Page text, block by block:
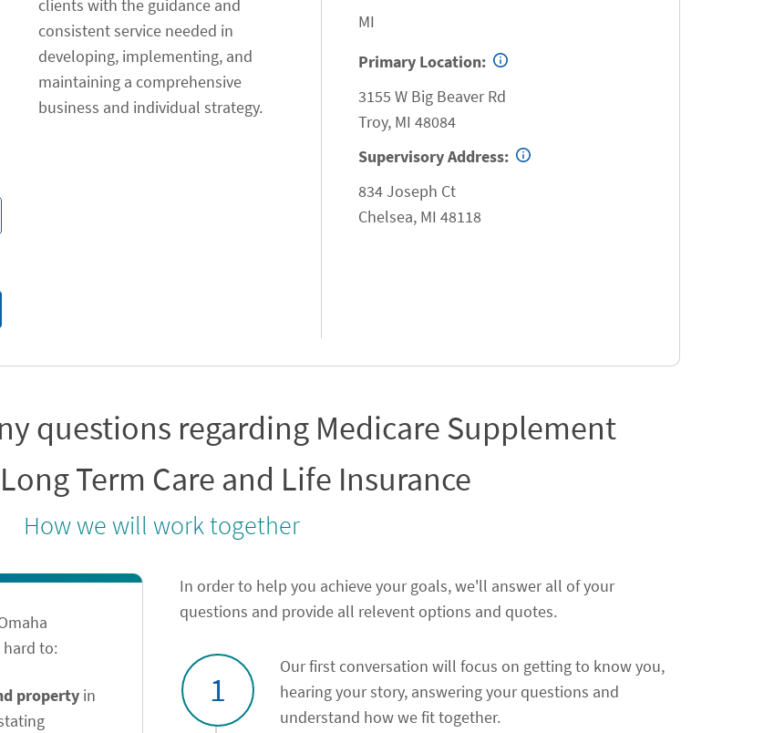
clients with the guidance and
consistent service needed in
developing, implementing, and
maintaining a comprehensive
business and individual strategy.
MI
Primary Location:
3155 W Big Beaver Rd
Troy, MI 48084
Supervisory Address:
834 Joseph Ct
Chelsea, MI 48118
questions regarding Medicare Supplement
Term Care and Life Insurance
How we will work together
hard to:
property in
In order to help you achieve your goals, we'll answer all of your
questions and provide all relevent options and quotes.
1
Our first conversation will focus on getting to know you,
hearing your story, answering your questions and
understand how we fit together.